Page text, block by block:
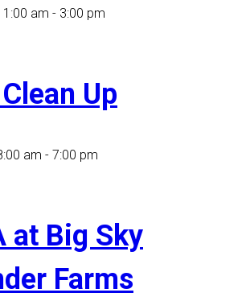
am - 3:00 pm
Up
am - 7:00 pm
at Big Sky
Farms